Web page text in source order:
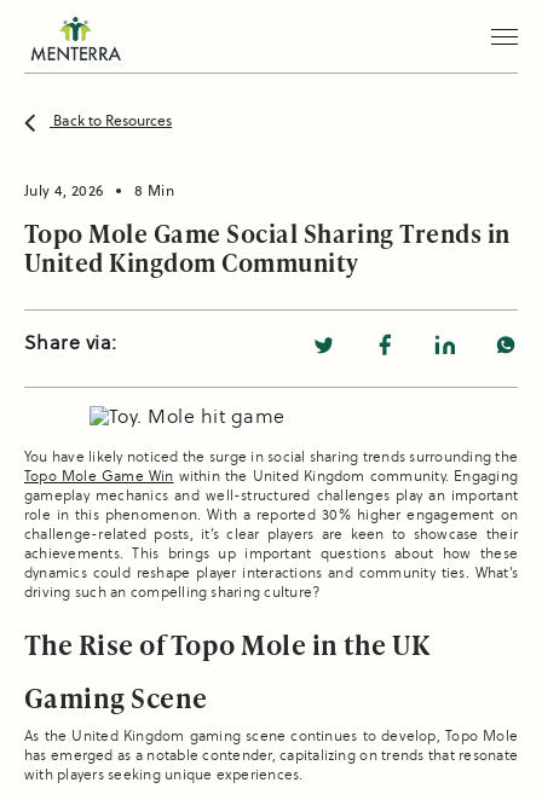
Back to Resources
July 4, 2026 8 Min
Topo Mole Game Social Sharing Trends in
United Kingdom Community
Share via:
You have likely noticed the surge in social sharing trends surrounding the
Topo Mole Game Win within the United Kingdom community. Engaging
gameplay mechanics and well-structured challenges play an important
role in this phenomenon. With a reported 30% higher engagement on
challenge-related posts, it’s clear players are keen to showcase their
achievements. This brings up important questions about how these
dynamics could reshape player interactions and community ties. What’s
driving such an compelling sharing culture?
The Rise of Topo Mole in the UK
Gaming Scene
As the United Kingdom gaming scene continues to develop, Topo Mole
has emerged as a notable contender, capitalizing on trends that resonate
with players seeking unique experiences.